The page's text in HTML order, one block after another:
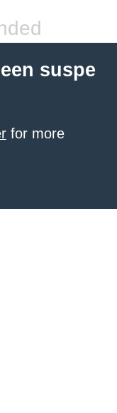
suspe
for more